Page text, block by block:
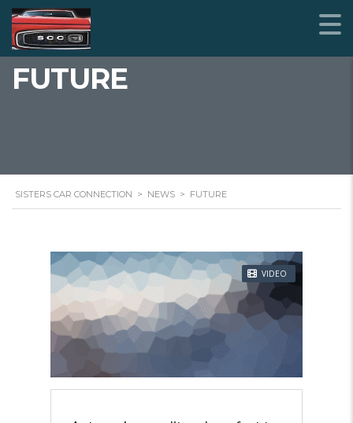
FUTURE
SISTERS CAR CONNECTION > NEWS > FUTURE
VIDEO